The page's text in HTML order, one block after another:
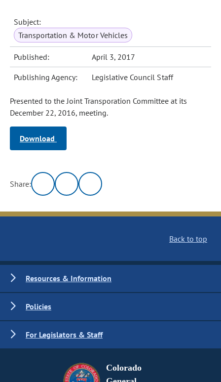
Subject:
Transportation & Motor Vehicles
Published: April 3, 2017
Publishing Agency: Legislative Council Staff
Presented to the Joint Transporation Committee at its
December 22, 2016, meeting.
Download
Share:
Back to top
Resources & Information
Policies
For Legislators & Staff
Colorado